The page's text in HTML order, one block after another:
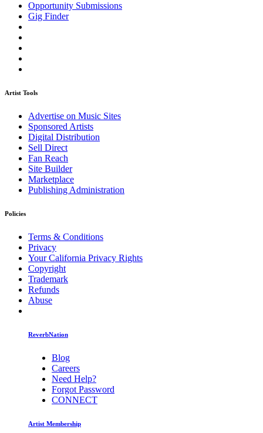
Opportunity Submissions
Gig Finder
Artist Tools
Advertise on Music Sites
Sponsored Artists
Digital Distribution
Sell Direct
Fan Reach
Site Builder
Marketplace
Publishing Administration
Policies
Terms & Conditions
Privacy
Your California Privacy Rights
Copyright
Trademark
Refunds
Abuse
ReverbNation
Blog
Careers
Need Help?
Forgot Password
CONNECT
Artist Membership